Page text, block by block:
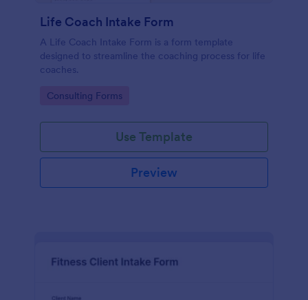
Life Coach Intake Form
A Life Coach Intake Form is a form template
designed to streamline the coaching process for life
coaches.
Go to Category:
Consulting Forms
Use Template
Preview